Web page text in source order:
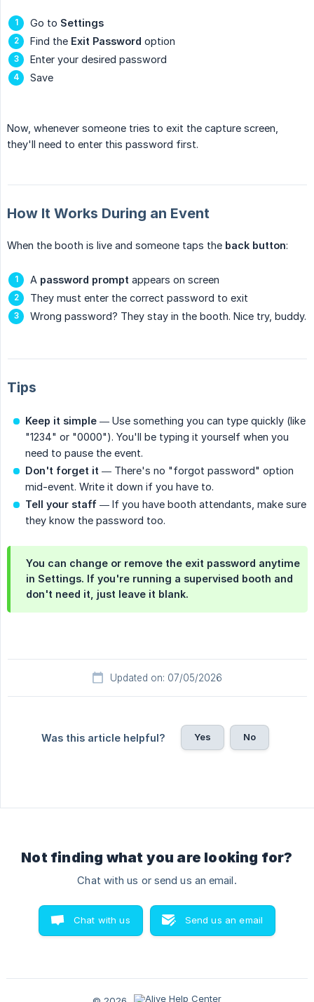
Go to Settings
Find the Exit Password option
Enter your desired password
Save
Now, whenever someone tries to exit the capture screen,
they'll need to enter this password first.
How It Works During an Event
When the booth is live and someone taps the back button:
A password prompt appears on screen
They must enter the correct password to exit
Wrong password? They stay in the booth. Nice try, buddy.
Tips
Keep it simple — Use something you can type quickly (like
"1234" or "0000"). You'll be typing it yourself when you
need to pause the event.
Don't forget it — There's no "forgot password" option
mid-event. Write it down if you have to.
Tell your staff — If you have booth attendants, make sure
they know the password too.
You can change or remove the exit password anytime
in Settings. If you're running a supervised booth and
don't need it, just leave it blank.
Updated on: 07/05/2026
Was this article helpful? Yes No
Not finding what you are looking for?
Chat with us or send us an email.
Chat with us Send us an email